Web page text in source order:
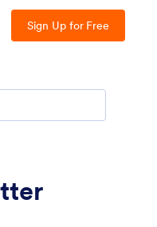
Sign Up for Free